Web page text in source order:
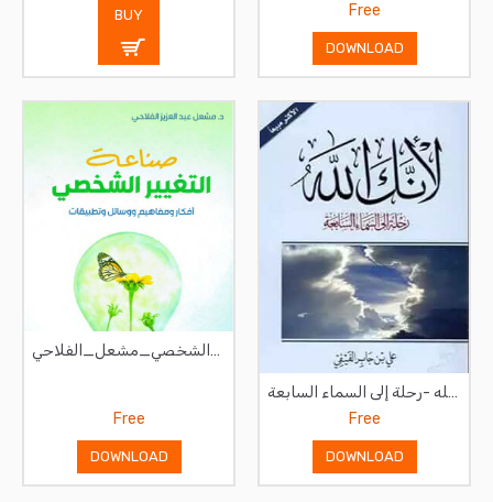
BUY
Free
DOWNLOAD
صناعة_التغيير_الشخصي_مشعل_الفلاحي
Free
DOWNLOAD
لأنك الله -رحلة إلى السماء السابعة
Free
DOWNLOAD